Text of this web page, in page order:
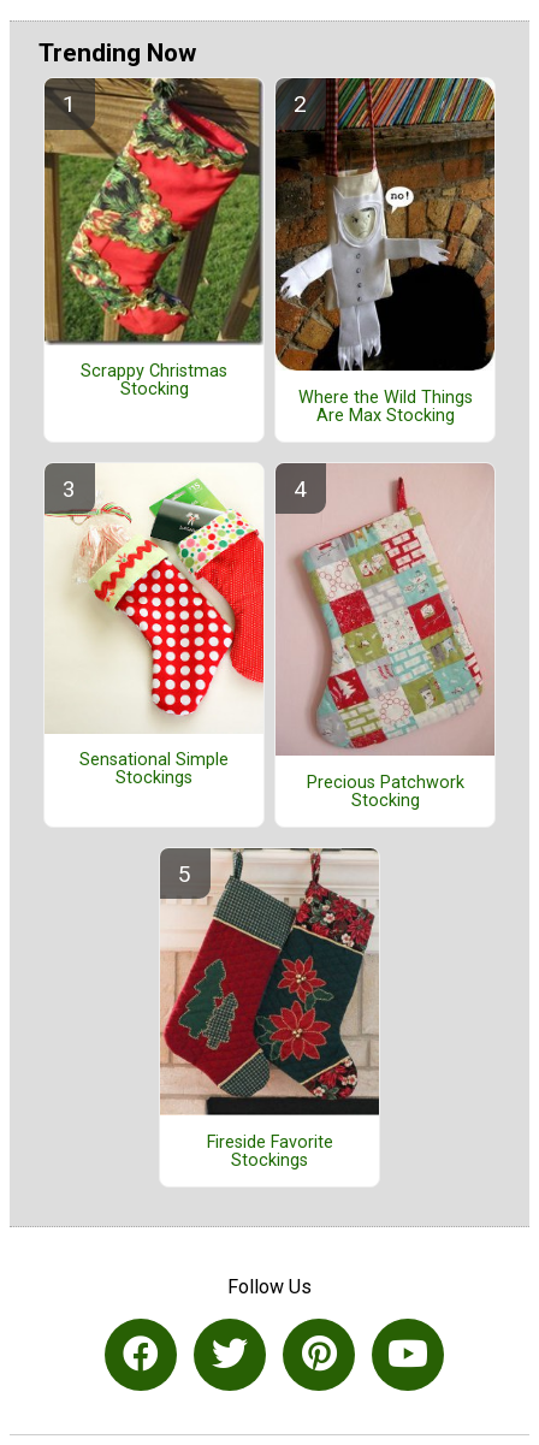
Trending Now
Scrappy Christmas
Stocking
Where the Wild Things
Are Max Stocking
Sensational Simple
Stockings
Precious Patchwork
Stocking
Fireside Favorite
Stockings
Follow Us